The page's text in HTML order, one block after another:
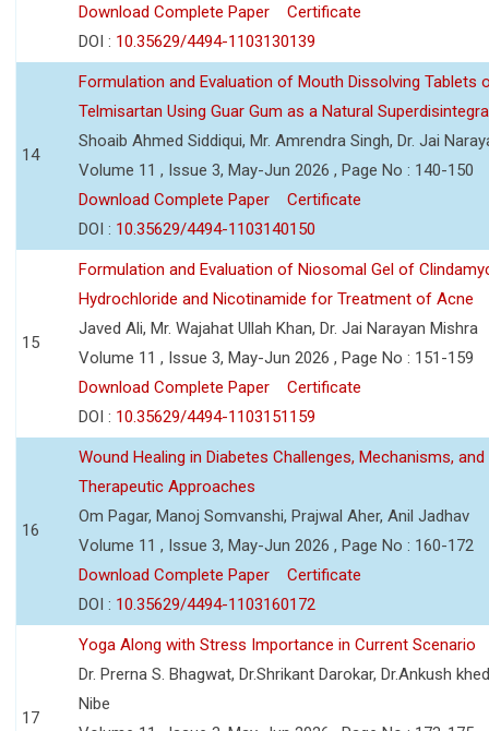
Download Complete Paper
Certificate
DOI : 10.35629/4494-1103130139
14
Formulation and Evaluation of Mouth Dissolving Tablets
Telmisartan Using Guar Gum as a Natural
Shoaib Ahmed Siddiqui, Mr. Amrendra Singh, Dr. Jai
Volume 11 , Issue 3, May-Jun 2026 , Page No : 140-150
Download Complete Paper
Certificate
DOI : 10.35629/4494-1103140150
15
Formulation and Evaluation of Niosomal Gel of
Hydrochloride and Nicotinamide for Treatment of Acne
Javed Ali, Mr. Wajahat Ullah Khan, Dr. Jai Narayan Mishra
Volume 11 , Issue 3, May-Jun 2026 , Page No : 151-159
Download Complete Paper
Certificate
DOI : 10.35629/4494-1103151159
16
Wound Healing in Diabetes Challenges, Mechanisms, and
Therapeutic Approaches
Om Pagar, Manoj Somvanshi, Prajwal Aher, Anil Jadhav
Volume 11 , Issue 3, May-Jun 2026 , Page No : 160-172
Download Complete Paper
Certificate
DOI : 10.35629/4494-1103160172
17
Yoga Along with Stress Importance in Current Scenario
Dr. Prerna S. Bhagwat, Dr.Shrikant Darokar, Dr.Ankush
Nibe